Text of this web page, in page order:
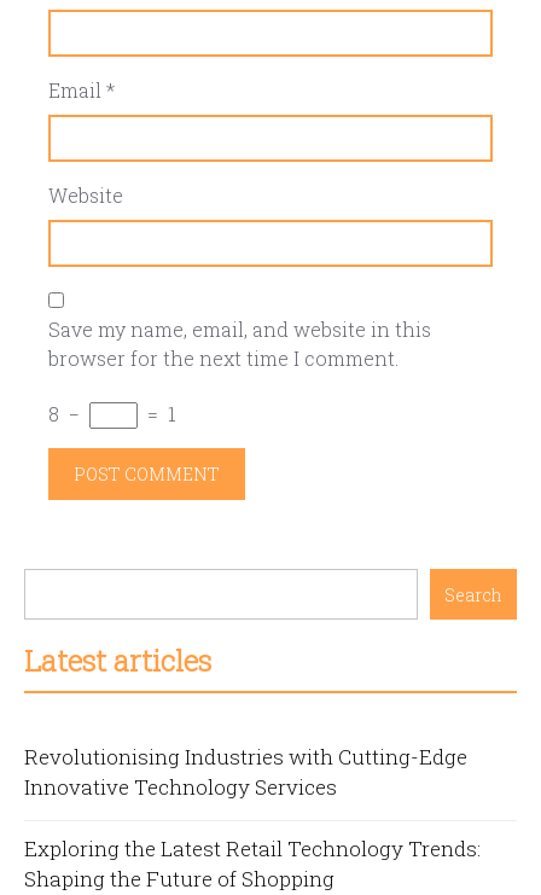
Email *
Website
Save my name, email, and website in this
browser for the next time I comment.
8 − = 1
Search
Latest articles
Revolutionising Industries with Cutting-Edge
Innovative Technology Services
Exploring the Latest Retail Technology Trends:
Shaping the Future of Shopping